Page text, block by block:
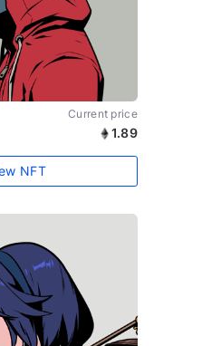
Current price
1.89
NFT